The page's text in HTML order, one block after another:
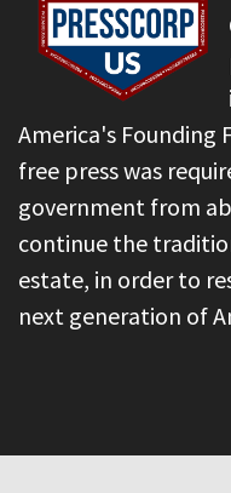
America's Founding
free press was
government from
continue the
estate, in order to
next generation of